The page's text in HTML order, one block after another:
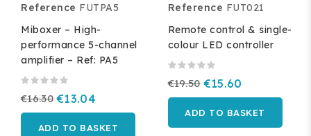
Reference FUTPA5
Miboxer – High-
performance 5-channel
amplifier – Ref: PA5
€16.30 €13.04
ADD TO BASKET
Reference FUT021
Remote control & single-
colour LED controller
€19.50 €15.60
ADD TO BASKET